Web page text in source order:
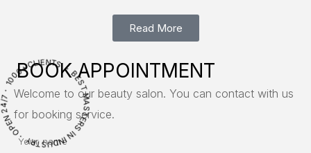
Read More
1
BES
I
Y ・
BOOK APPOINTMENT
Welcome to our beauty salon. You can contact with us
for booking service.